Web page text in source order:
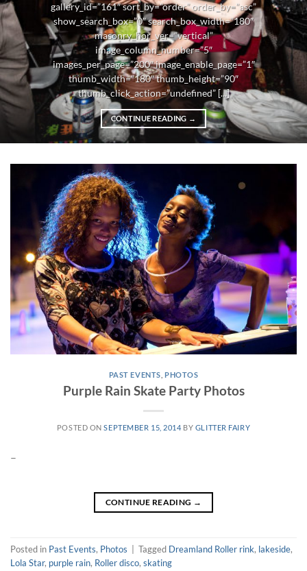
gallery_id=”161″ sort_by=”order” order_by=”asc”
show_search_box=”0″ search_box_width=”180″
masonry_hor_ver=”vertical”
image_column_number=”5″
images_per_page=”200″ image_enable_page=”1″
thumb_width=”180″ thumb_height=”90″
thumb_click_action=”undefined” [...]
CONTINUE READING →
PAST EVENTS PHOTOS
Purple Rain Skate Party Photos
POSTED ONSEPTEMBER 15, 2014 BY GLITTER FAIRY
–
CONTINUE READING →
Posted in Past Events, Photos Tagged Dreamland Roller rink, lakeside,
Lola Star, purple rain, Roller disco, skating